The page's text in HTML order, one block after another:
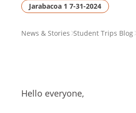
Jarabacoa 1 7-31-2024
PAGENews & Stories Student Trips Blog
Hello everyone,